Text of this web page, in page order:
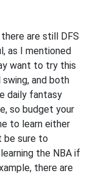
are still DFS
as I mentioned
want to try this
and both
daily fantasy
so budget your
to learn either
be sure to
the NBA if
there are